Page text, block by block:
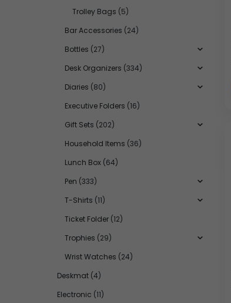
Trolley Bags (5)
Bar Accessories (24)
Bottles (27)
Desk Organizers (334)
Diaries (80)
Executive Folders (16)
Gift Sets (202)
Household Items (36)
Lunch Box (64)
Pen (333)
T-Shirts (11)
Ticket Folder (12)
Trophies (29)
Wrist Watches (24)
Deskmat (4)
Electronic (11)